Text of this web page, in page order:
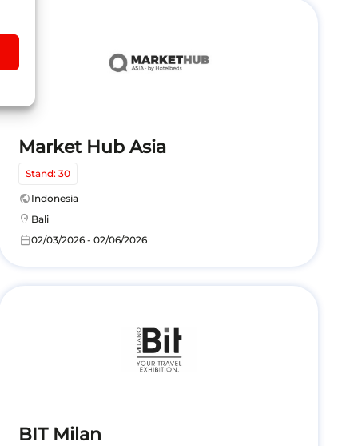
Market Hub Asia
Stand: 30
public Indonesia
location_on Bali
calendar_today02/03/2026 - 02/06/2026
BIT Milan